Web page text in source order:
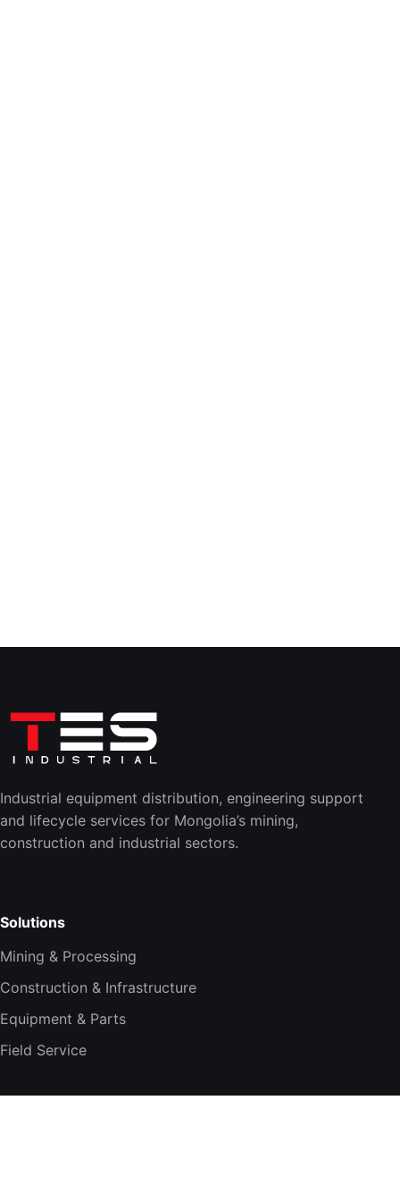
Industrial equipment distribution, engineering support
and lifecycle services for Mongolia’s mining,
construction and industrial sectors.
Solutions
Mining & Processing
Construction & Infrastructure
Equipment & Parts
Field Service